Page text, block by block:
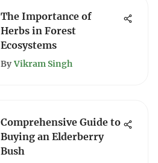
The Importance of
Herbs in Forest
Ecosystems
By Vikram Singh
Comprehensive Guide to
Buying an Elderberry
Bush